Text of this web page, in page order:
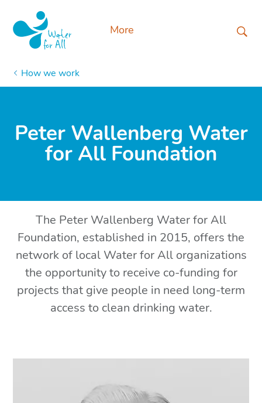
More
How we work
Peter Wallenberg Water
for All Foundation
The Peter Wallenberg Water for All
Foundation, established in 2015, offers the
network of local Water for All organizations
the opportunity to receive co-funding for
projects that give people in need long-term
access to clean drinking water.